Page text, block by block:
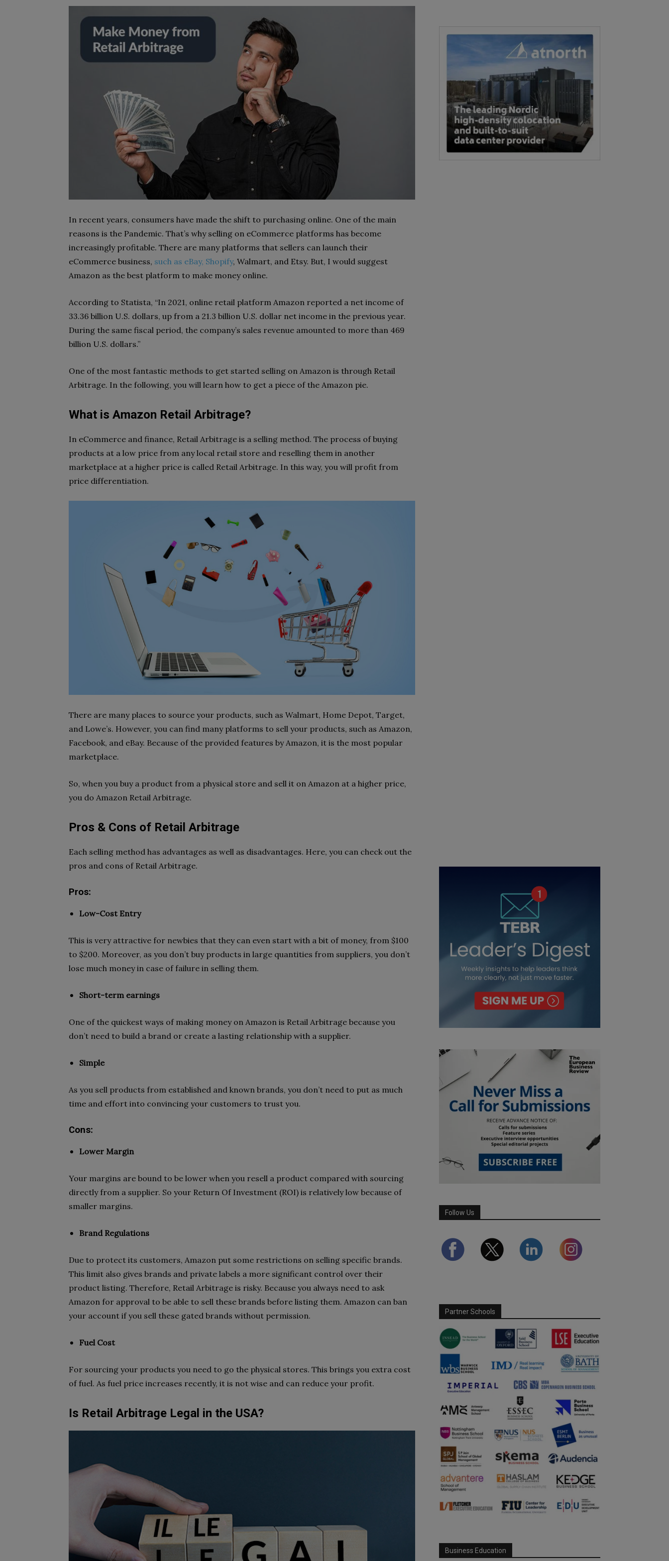
In recent years, consumers have made the shift to purchasing online. One of the main
reasons is the Pandemic. That’s why selling on eCommerce platforms has become
increasingly profitable. There are many platforms that sellers can launch their
eCommerce business, such as eBay, Shopify, Walmart, and Etsy. But, I would suggest
Amazon as the best platform to make money online.
According to Statista, “In 2021, online retail platform Amazon reported a net income of
33.36 billion U.S. dollars, up from a 21.3 billion U.S. dollar net income in the previous year.
During the same fiscal period, the company’s sales revenue amounted to more than 469
billion U.S. dollars.”
One of the most fantastic methods to get started selling on Amazon is through Retail
Arbitrage. In the following, you will learn how to get a piece of the Amazon pie.
What is Amazon Retail Arbitrage?
In eCommerce and finance, Retail Arbitrage is a selling method. The process of buying
products at a low price from any local retail store and reselling them in another
marketplace at a higher price is called Retail Arbitrage. In this way, you will profit from
price differentiation.
There are many places to source your products, such as Walmart, Home Depot, Target,
and Lowe’s. However, you can find many platforms to sell your products, such as Amazon,
Facebook, and eBay. Because of the provided features by Amazon, it is the most popular
marketplace.
So, when you buy a product from a physical store and sell it on Amazon at a higher price,
you do Amazon Retail Arbitrage.
Pros & Cons of Retail Arbitrage
Each selling method has advantages as well as disadvantages. Here, you can check out the
pros and cons of Retail Arbitrage.
Pros:
Low-Cost Entry
This is very attractive for newbies that they can even start with a bit of money, from $100
to $200. Moreover, as you don’t buy products in large quantities from suppliers, you don’t
lose much money in case of failure in selling them.
Short-term earnings
One of the quickest ways of making money on Amazon is Retail Arbitrage because you
don’t need to build a brand or create a lasting relationship with a supplier.
Simple
As you sell products from established and known brands, you don’t need to put as much
time and effort into convincing your customers to trust you.
Cons:
Lower Margin
Your margins are bound to be lower when you resell a product compared with sourcing
directly from a supplier. So your Return Of Investment (ROI) is relatively low because of
smaller margins.
Brand Regulations
Due to protect its customers, Amazon put some restrictions on selling specific brands.
This limit also gives brands and private labels a more significant control over their
product listing. Therefore, Retail Arbitrage is risky. Because you always need to ask
Amazon for approval to be able to sell these brands before listing them. Amazon can ban
your account if you sell these gated brands without permission.
Fuel Cost
For sourcing your products you need to go the physical stores. This brings you extra cost
of fuel. As fuel price increases recently, it is not wise and can reduce your profit.
Is Retail Arbitrage Legal in the USA?
Follow Us
Partner Schools
Business Education